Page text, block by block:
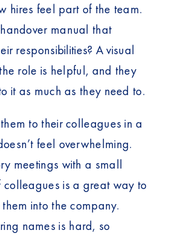
hires feel part of the team.
manual that
responsibilities? A visual
role is helpful, and they
it as much as they need to.
to their colleagues in a
feel overwhelming.
meetings with a small
colleagues is a great way to
into the company.
names is hard, so